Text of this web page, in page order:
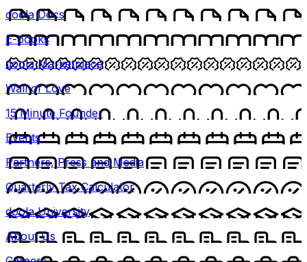
doola Docs
E-books
doola Marketplace
Wall of Love
15 Minute Founder
Events
Partners, Press and Media
Quarterly Tax Calculator
doola University
About Us